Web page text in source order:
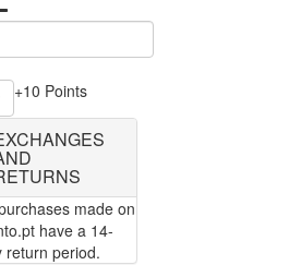
+10 Points
made on
have a 14-
return period.